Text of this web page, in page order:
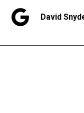
David